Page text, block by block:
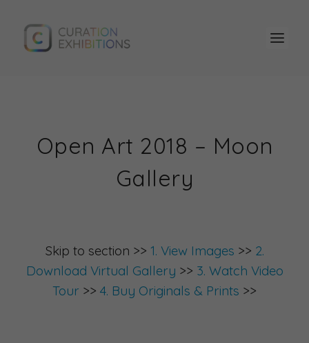
Open Art 2018 – Moon
Gallery
Skip to section >> 1. View Images >> 2.
Download Virtual Gallery >> 3. Watch Video
Tour >> 4. Buy Originals & Prints >>